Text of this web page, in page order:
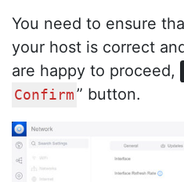
You need to ensure
your host is correct
are happy to proceed,
Confirm ” button.